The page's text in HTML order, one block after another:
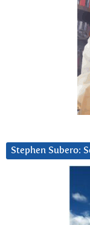
Stephen Subero: